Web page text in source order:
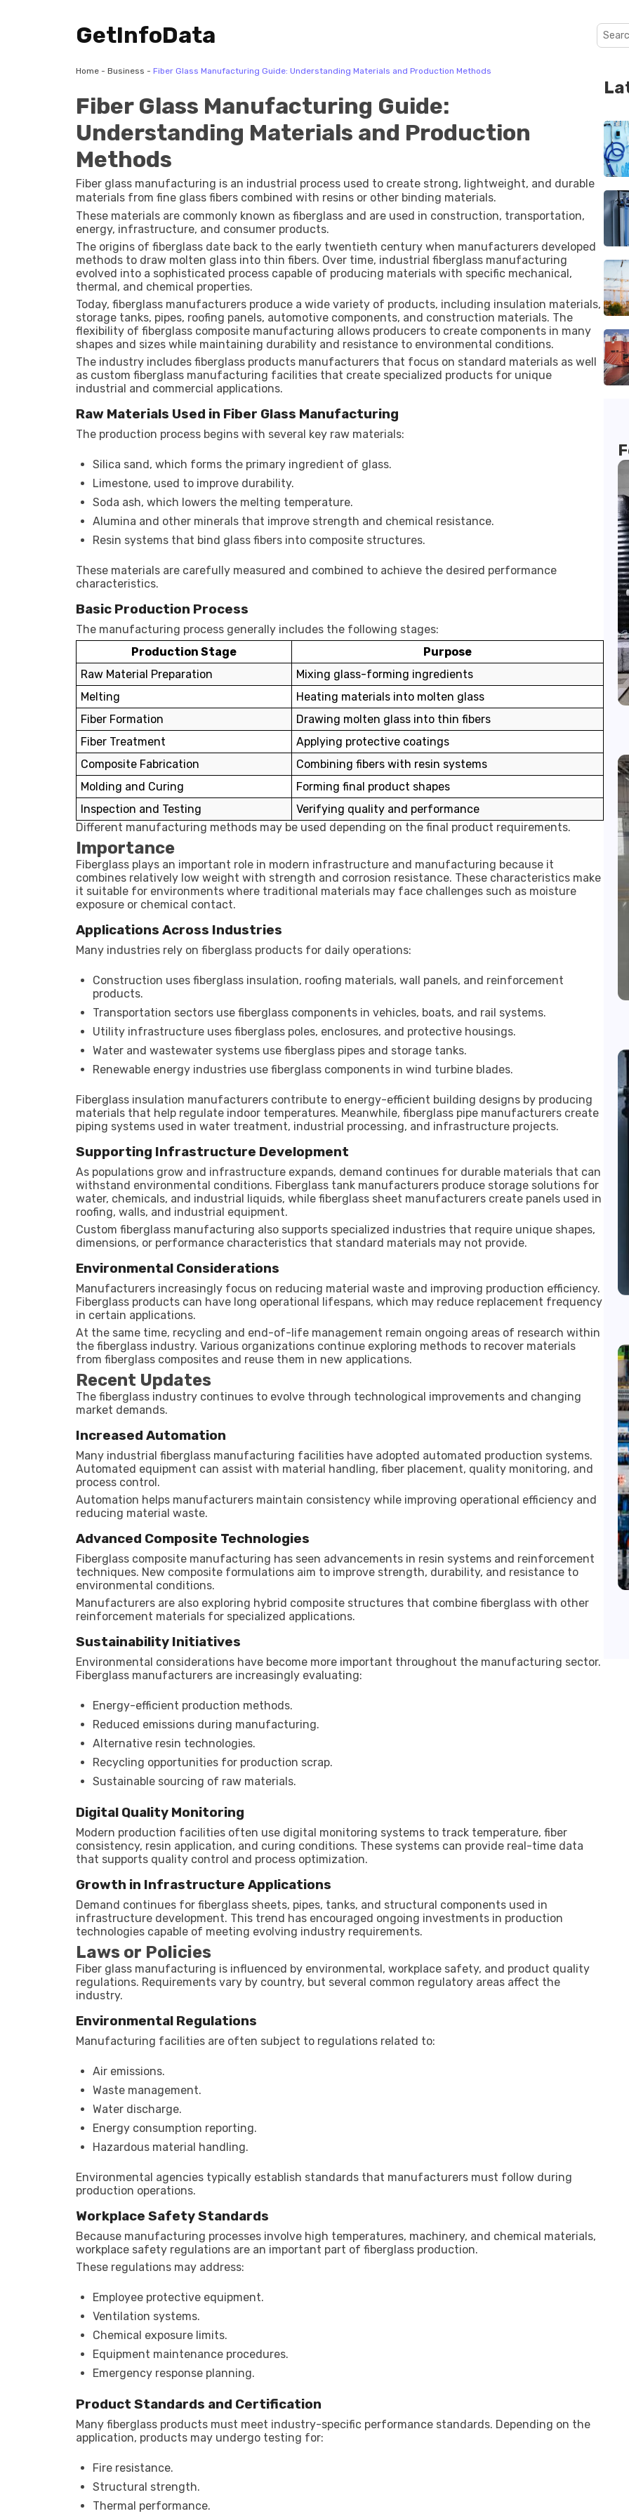
GetInfoData
Home - Business - Fiber Glass Manufacturing Guide: Understanding Materials and Production Methods
Fiber Glass Manufacturing Guide:
Understanding Materials and Production
Methods
Fiber glass manufacturing is an industrial process used to create strong, lightweight, and durable
materials from fine glass fibers combined with resins or other binding materials.
These materials are commonly known as fiberglass and are used in construction, transportation,
energy, infrastructure, and consumer products.
The origins of fiberglass date back to the early twentieth century when manufacturers developed
methods to draw molten glass into thin fibers. Over time, industrial fiberglass manufacturing
evolved into a sophisticated process capable of producing materials with specific mechanical,
thermal, and chemical properties.
Today, fiberglass manufacturers produce a wide variety of products, including insulation materials,
storage tanks, pipes, roofing panels, automotive components, and construction materials. The
flexibility of fiberglass composite manufacturing allows producers to create components in many
shapes and sizes while maintaining durability and resistance to environmental conditions.
The industry includes fiberglass products manufacturers that focus on standard materials as well
as custom fiberglass manufacturing facilities that create specialized products for unique
industrial and commercial applications.
Raw Materials Used in Fiber Glass Manufacturing
The production process begins with several key raw materials:
Silica sand, which forms the primary ingredient of glass.
Limestone, used to improve durability.
Soda ash, which lowers the melting temperature.
Alumina and other minerals that improve strength and chemical resistance.
Resin systems that bind glass fibers into composite structures.
These materials are carefully measured and combined to achieve the desired performance
characteristics.
Basic Production Process
The manufacturing process generally includes the following stages:
Production Stage
Purpose
Raw Material Preparation
Mixing glass-forming ingredients
Melting
Heating materials into molten glass
Fiber Formation
Drawing molten glass into thin fibers
Fiber Treatment
Applying protective coatings
Composite Fabrication
Combining fibers with resin systems
Molding and Curing
Forming final product shapes
Inspection and Testing
Verifying quality and performance
Different manufacturing methods may be used depending on the final product requirements.
Importance
Fiberglass plays an important role in modern infrastructure and manufacturing because it
combines relatively low weight with strength and corrosion resistance. These characteristics make
it suitable for environments where traditional materials may face challenges such as moisture
exposure or chemical contact.
Applications Across Industries
Many industries rely on fiberglass products for daily operations:
Construction uses fiberglass insulation, roofing materials, wall panels, and reinforcement
products.
Transportation sectors use fiberglass components in vehicles, boats, and rail systems.
Utility infrastructure uses fiberglass poles, enclosures, and protective housings.
Water and wastewater systems use fiberglass pipes and storage tanks.
Renewable energy industries use fiberglass components in wind turbine blades.
Fiberglass insulation manufacturers contribute to energy-efficient building designs by producing
materials that help regulate indoor temperatures. Meanwhile, fiberglass pipe manufacturers create
piping systems used in water treatment, industrial processing, and infrastructure projects.
Supporting Infrastructure Development
As populations grow and infrastructure expands, demand continues for durable materials that can
withstand environmental conditions. Fiberglass tank manufacturers produce storage solutions for
water, chemicals, and industrial liquids, while fiberglass sheet manufacturers create panels used in
roofing, walls, and industrial equipment.
Custom fiberglass manufacturing also supports specialized industries that require unique shapes,
dimensions, or performance characteristics that standard materials may not provide.
Environmental Considerations
Manufacturers increasingly focus on reducing material waste and improving production efficiency.
Fiberglass products can have long operational lifespans, which may reduce replacement frequency
in certain applications.
At the same time, recycling and end-of-life management remain ongoing areas of research within
the fiberglass industry. Various organizations continue exploring methods to recover materials
from fiberglass composites and reuse them in new applications.
Recent Updates
The fiberglass industry continues to evolve through technological improvements and changing
market demands.
Increased Automation
Many industrial fiberglass manufacturing facilities have adopted automated production systems.
Automated equipment can assist with material handling, fiber placement, quality monitoring, and
process control.
Automation helps manufacturers maintain consistency while improving operational efficiency and
reducing material waste.
Advanced Composite Technologies
Fiberglass composite manufacturing has seen advancements in resin systems and reinforcement
techniques. New composite formulations aim to improve strength, durability, and resistance to
environmental conditions.
Manufacturers are also exploring hybrid composite structures that combine fiberglass with other
reinforcement materials for specialized applications.
Sustainability Initiatives
Environmental considerations have become more important throughout the manufacturing sector.
Fiberglass manufacturers are increasingly evaluating:
Energy-efficient production methods.
Reduced emissions during manufacturing.
Alternative resin technologies.
Recycling opportunities for production scrap.
Sustainable sourcing of raw materials.
Digital Quality Monitoring
Modern production facilities often use digital monitoring systems to track temperature, fiber
consistency, resin application, and curing conditions. These systems can provide real-time data
that supports quality control and process optimization.
Growth in Infrastructure Applications
Demand continues for fiberglass sheets, pipes, tanks, and structural components used in
infrastructure development. This trend has encouraged ongoing investments in production
technologies capable of meeting evolving industry requirements.
Laws or Policies
Fiber glass manufacturing is influenced by environmental, workplace safety, and product quality
regulations. Requirements vary by country, but several common regulatory areas affect the
industry.
Environmental Regulations
Manufacturing facilities are often subject to regulations related to:
Air emissions.
Waste management.
Water discharge.
Energy consumption reporting.
Hazardous material handling.
Environmental agencies typically establish standards that manufacturers must follow during
production operations.
Workplace Safety Standards
Because manufacturing processes involve high temperatures, machinery, and chemical materials,
workplace safety regulations are an important part of fiberglass production.
These regulations may address:
Employee protective equipment.
Ventilation systems.
Chemical exposure limits.
Equipment maintenance procedures.
Emergency response planning.
Product Standards and Certification
Many fiberglass products must meet industry-specific performance standards. Depending on the
application, products may undergo testing for:
Fire resistance.
Structural strength.
Thermal performance.